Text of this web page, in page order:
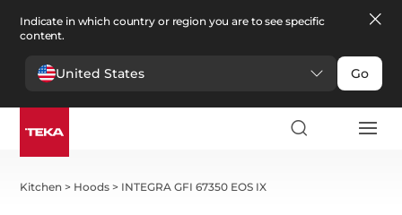
Indicate in which country or region you are to see specific
content.
United States Go
Kitchen > Hoods > INTEGRA GFI 67350 EOS IX